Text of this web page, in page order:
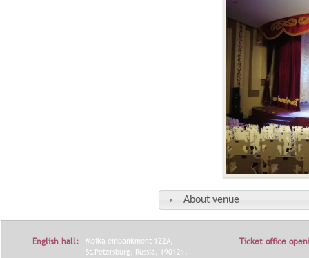
About venue
English hall:
Moika embankment 122A,
St.Petersburg, Russia, 190121.
Ticket office